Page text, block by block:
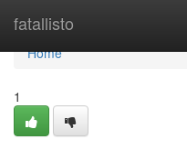
fatallisto
Home
Home
1